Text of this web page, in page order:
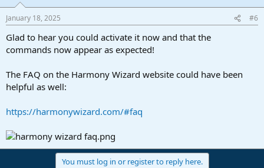
s
January 18, 2025 #6
Glad to hear you could activate it now and that the
commands now appear as expected!
The FAQ on the Harmony Wizard website could have been
helpful as well:
https://harmonywizard.com/#faq
You must log in or register to reply here.